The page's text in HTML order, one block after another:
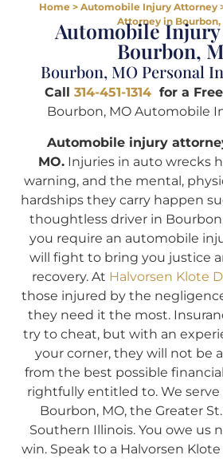
Home> Automobile Injury Attorney
Attorney in Bourbon,
Automobile
Bourbon,
Bourbon, MO Personal
Call 314-451-1314for a
Bourbon, MO Automobile
Automobile injury
MO. Injuries in auto wrecks
warning, and the mental,
hardships they carry happen
thoughtless driver in
you require an automobile
will fight to bring you justice
recovery. At Halvorsen Klote
those injured by the
they need it the most.
try to cheat, but with an
your corner, they will not be
from the best possible
rightfully entitled to. We
Bourbon, MO, the Greater
Southern Illinois. You owe us
win. Speak to a Halvorsen